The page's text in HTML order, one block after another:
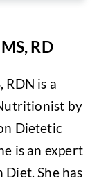
RD
RDN is a
by
Dietetic
is an expert
She has